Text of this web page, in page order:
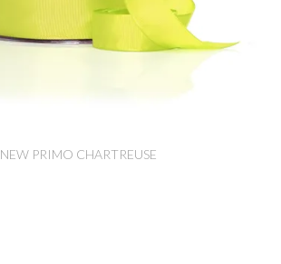
NEW PRIMO CHARTREUSE